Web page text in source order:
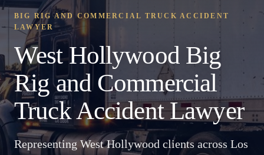
BIG RIG AND COMMERCIAL TRUCK ACCIDENT
LAWYER
West Hollywood Big
Rig and Commercial
Truck Accident Lawyer
Representing West Hollywood clients across Los